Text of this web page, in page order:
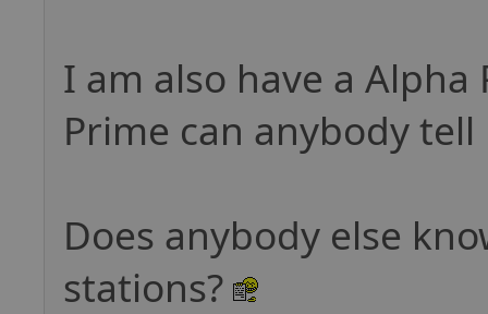
I am also have a Alpha
Prime can anybody
Does anybody else
stations?